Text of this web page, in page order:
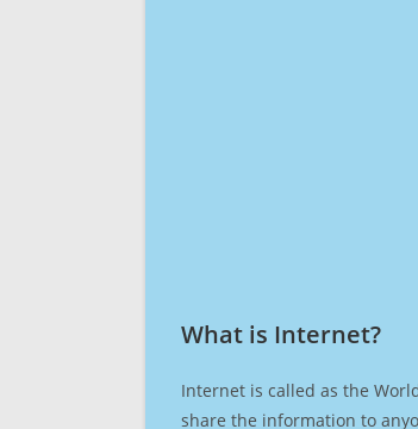
What is Internet?​
Internet is called as the
share the information to